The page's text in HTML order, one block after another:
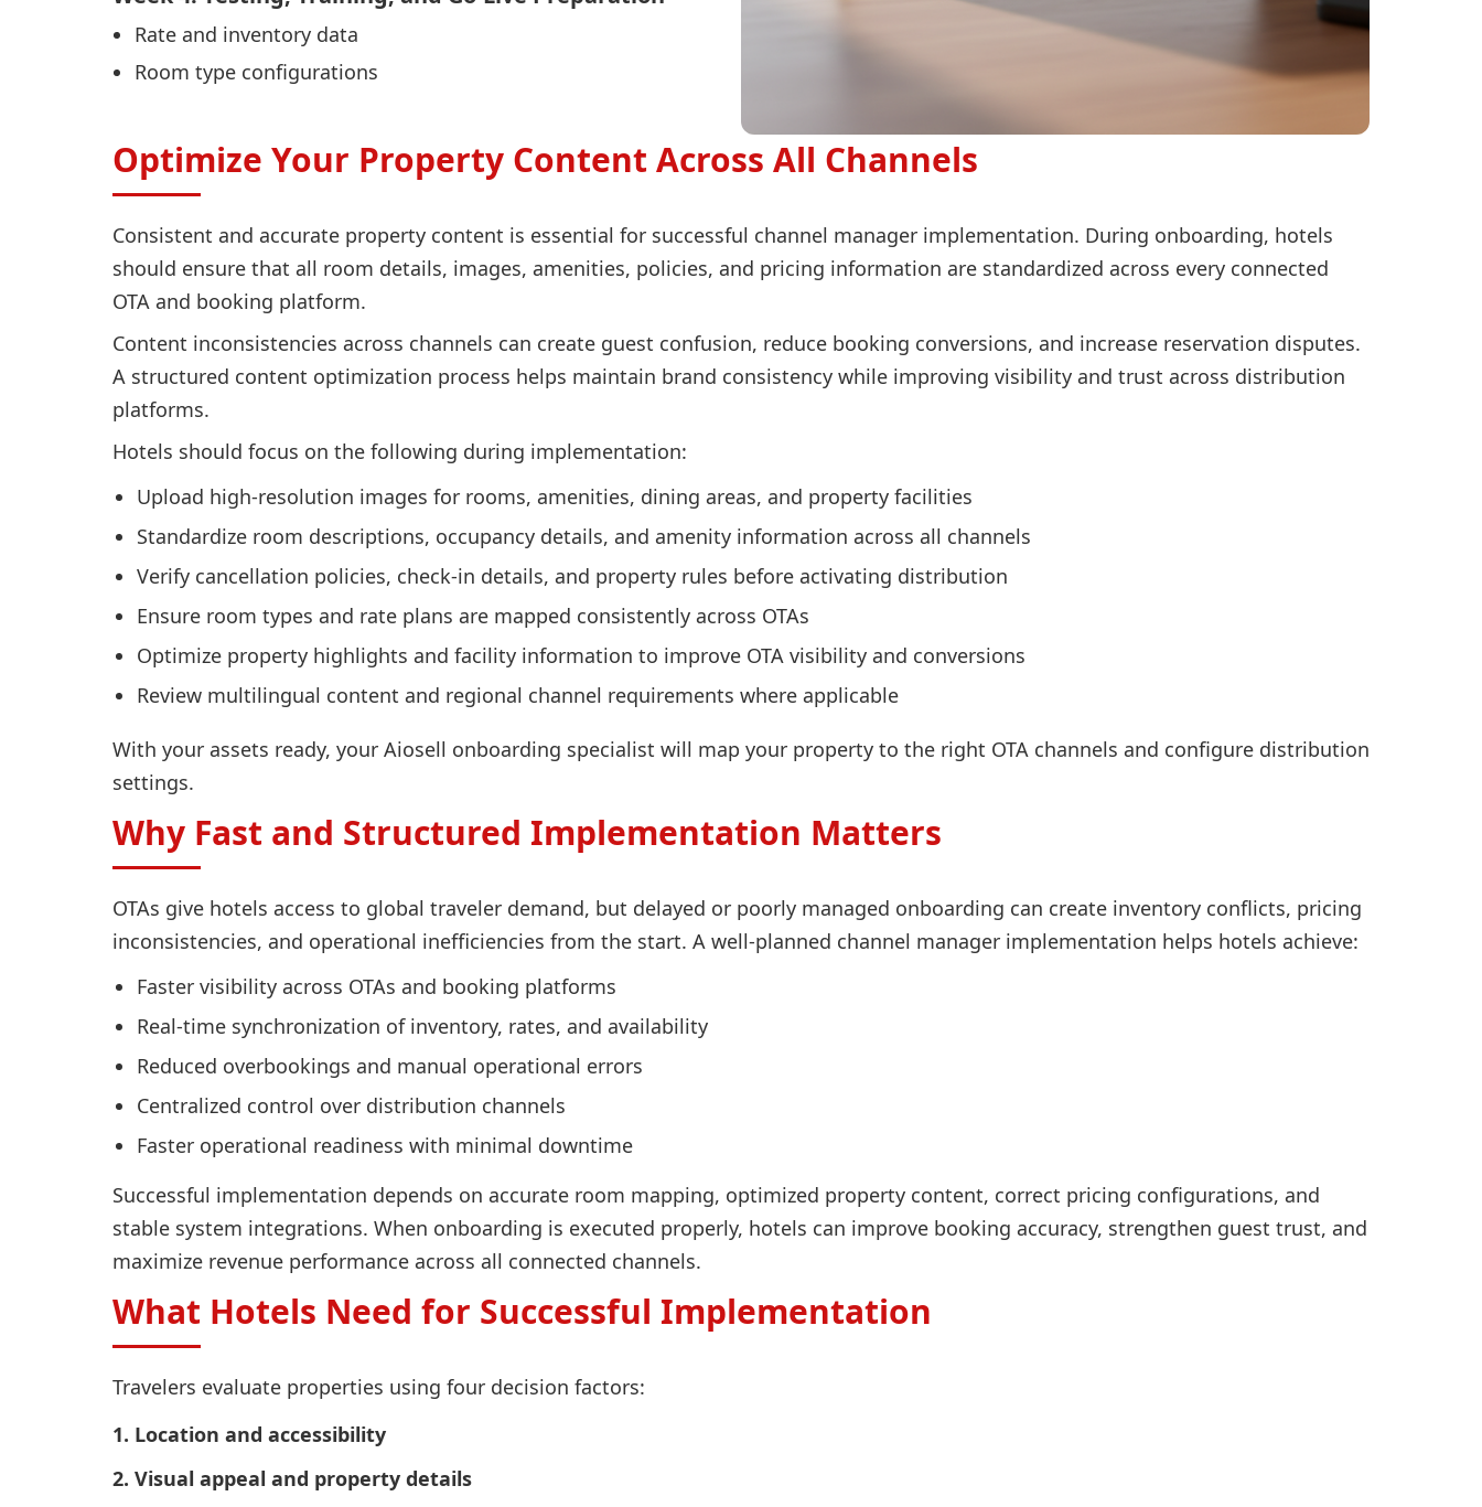
Rate and inventory data
Room type configurations
Optimize Your Property Content Across All Channels
Consistent and accurate property content is essential for successful channel manager implementation. During onboarding, hotels
should ensure that all room details, images, amenities, policies, and pricing information are standardized across every connected
OTA and booking platform.
Content inconsistencies across channels can create guest confusion, reduce booking conversions, and increase reservation disputes.
A structured content optimization process helps maintain brand consistency while improving visibility and trust across distribution
platforms.
Hotels should focus on the following during implementation:
Upload high-resolution images for rooms, amenities, dining areas, and property facilities
Standardize room descriptions, occupancy details, and amenity information across all channels
Verify cancellation policies, check-in details, and property rules before activating distribution
Ensure room types and rate plans are mapped consistently across OTAs
Optimize property highlights and facility information to improve OTA visibility and conversions
Review multilingual content and regional channel requirements where applicable
With your assets ready, your Aiosell onboarding specialist will map your property to the right OTA channels and configure distribution
settings.
Why Fast and Structured Implementation Matters
OTAs give hotels access to global traveler demand, but delayed or poorly managed onboarding can create inventory conflicts, pricing
inconsistencies, and operational inefficiencies from the start. A well-planned channel manager implementation helps hotels achieve:
Faster visibility across OTAs and booking platforms
Real-time synchronization of inventory, rates, and availability
Reduced overbookings and manual operational errors
Centralized control over distribution channels
Faster operational readiness with minimal downtime
Successful implementation depends on accurate room mapping, optimized property content, correct pricing configurations, and
stable system integrations. When onboarding is executed properly, hotels can improve booking accuracy, strengthen guest trust, and
maximize revenue performance across all connected channels.
What Hotels Need for Successful Implementation
Travelers evaluate properties using four decision factors:
1. Location and accessibility
2. Visual appeal and property details